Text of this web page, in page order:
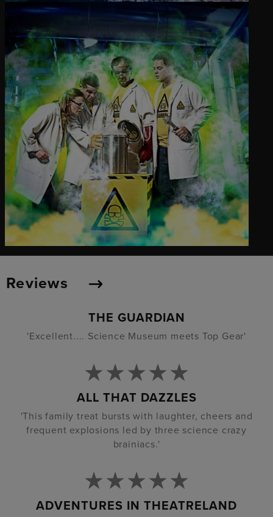
Reviews
THE GUARDIAN
'Excellent.... Science Museum meets Top Gear'
ALL THAT DAZZLES
'This family treat bursts with laughter, cheers and
frequent explosions led by three science crazy
brainiacs.'
ADVENTURES IN THEATRELAND